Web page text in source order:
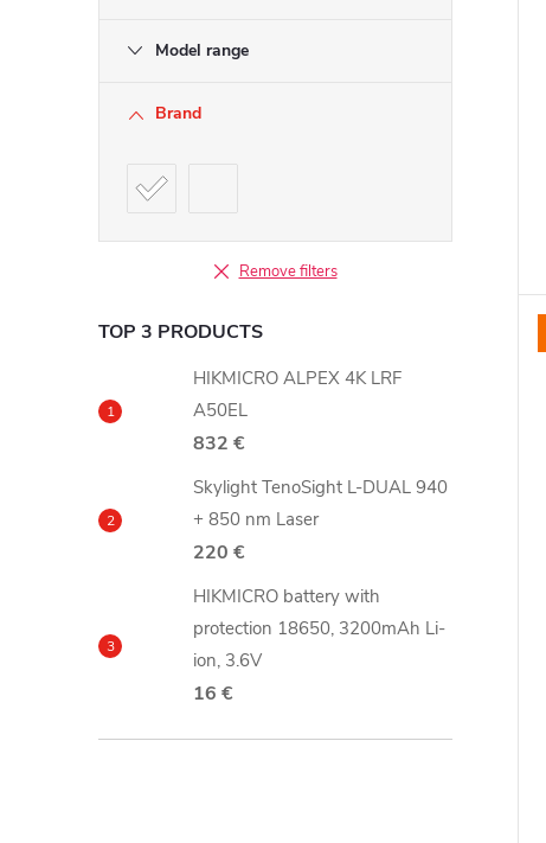
Model range
Brand
Remove filters
TOP 3 PRODUCTS
HIKMICRO ALPEX 4K LRF
A50EL
832 €
Skylight TenoSight L-DUAL 940
+ 850 nm Laser
220 €
HIKMICRO battery with
protection 18650, 3200mAh Li-
ion, 3.6V
16 €